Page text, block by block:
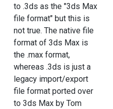
to .3ds as the "3ds Max
file format" but this is
not true. The native file
format of 3ds Max is
the .max format,
whereas .3ds is just a
legacy import/export
file format ported over
to 3ds Max by Tom